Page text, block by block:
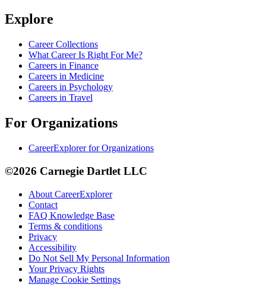
Explore
Career Collections
What Career Is Right For Me?
Careers in Finance
Careers in Medicine
Careers in Psychology
Careers in Travel
For Organizations
CareerExplorer for Organizations
©2026 Carnegie Dartlet LLC
About CareerExplorer
Contact
FAQ Knowledge Base
Terms & conditions
Privacy
Accessibility
Do Not Sell My Personal Information
Your Privacy Rights
Manage Cookie Settings